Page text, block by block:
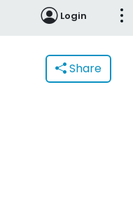
Login
Share